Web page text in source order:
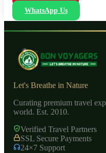
WhatsApp Us
Let's Breathe in Nature
Curating premium travel
world. Est. 2010.
Verified Travel Partners
SSL Secure Payments
24×7 Support